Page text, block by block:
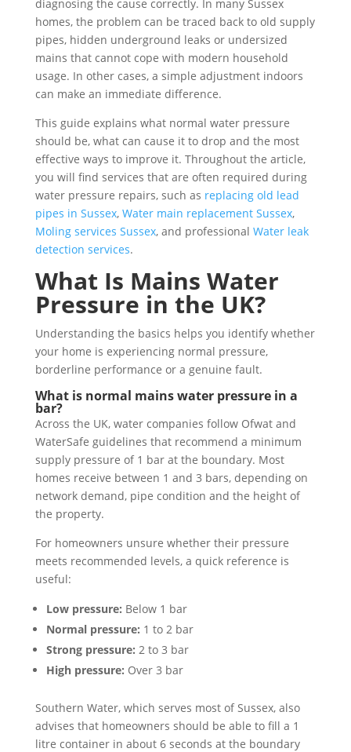
diagnosing the cause correctly. In many Sussex
homes, the problem can be traced back to old supply
pipes, hidden underground leaks or undersized
mains that cannot cope with modern household
usage. In other cases, a simple adjustment indoors
can make an immediate difference.
This guide explains what normal water pressure
should be, what can cause it to drop and the most
effective ways to improve it. Throughout the article,
you will find services that are often required during
water pressure repairs, such as replacing old lead
pipes in Sussex, Water main replacement Sussex,
Moling services Sussex, and professional Water leak
detection services.
What Is Mains Water
Pressure in the UK?
Understanding the basics helps you identify whether
your home is experiencing normal pressure,
borderline performance or a genuine fault.
What is normal mains water pressure in a
bar?
Across the UK, water companies follow Ofwat and
WaterSafe guidelines that recommend a minimum
supply pressure of 1 bar at the boundary. Most
homes receive between 1 and 3 bars, depending on
network demand, pipe condition and the height of
the property.
For homeowners unsure whether their pressure
meets recommended levels, a quick reference is
useful:
Low pressure: Below 1 bar
Normal pressure: 1 to 2 bar
Strong pressure: 2 to 3 bar
High pressure: Over 3 bar
Southern Water, which serves most of Sussex, also
advises that homeowners should be able to fill a 1
litre container in about 6 seconds at the boundary